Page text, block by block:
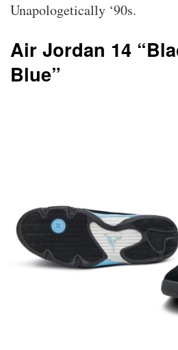
Unapologetically ‘90s.
Air Jordan 14
Blue”